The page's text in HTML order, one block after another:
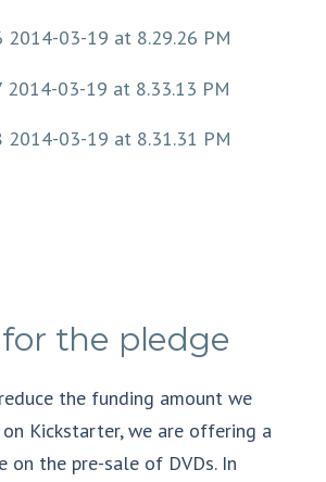
the pledge
the funding amount we
Kickstarter, we are offering a
on the pre-sale of DVDs. In